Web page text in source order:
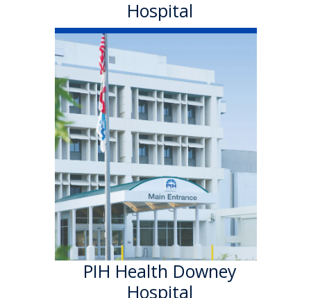
Hospital
PIH Health Downey
Hospital
PIH Health
Downey Hospital
PIH Health Downey Hospital
officially became part of PIH
Health in October 2013. As a
501 (c)(3) nonprofit, 199-bed
hospital, the Downey campus
has provided quality care in a
welcoming environment for
100 years.
Learn More